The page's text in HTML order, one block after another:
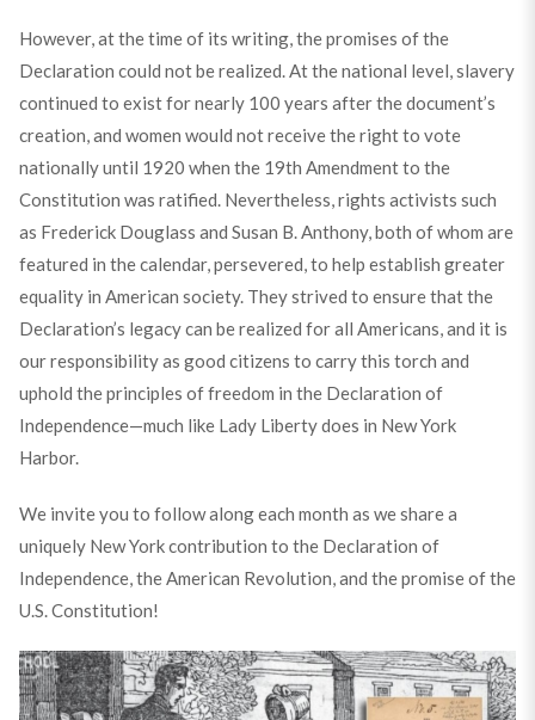
However, at the time of its writing, the promises of the
Declaration could not be realized. At the national level, slavery
continued to exist for nearly 100 years after the document’s
creation, and women would not receive the right to vote
nationally until 1920 when the 19th Amendment to the
Constitution was ratified. Nevertheless, rights activists such
as Frederick Douglass and Susan B. Anthony, both of whom are
featured in the calendar, persevered, to help establish greater
equality in American society. They strived to ensure that the
Declaration’s legacy can be realized for all Americans, and it is
our responsibility as good citizens to carry this torch and
uphold the principles of freedom in the Declaration of
Independence—much like Lady Liberty does in New York
Harbor.
We invite you to follow along each month as we share a
uniquely New York contribution to the Declaration of
Independence, the American Revolution, and the promise of the
U.S. Constitution!